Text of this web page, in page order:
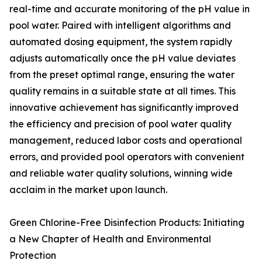
real-time and accurate monitoring of the pH value in
pool water. Paired with intelligent algorithms and
automated dosing equipment, the system rapidly
adjusts automatically once the pH value deviates
from the preset optimal range, ensuring the water
quality remains in a suitable state at all times. This
innovative achievement has significantly improved
the efficiency and precision of pool water quality
management, reduced labor costs and operational
errors, and provided pool operators with convenient
and reliable water quality solutions, winning wide
acclaim in the market upon launch.
Green Chlorine-Free Disinfection Products: Initiating
a New Chapter of Health and Environmental
Protection